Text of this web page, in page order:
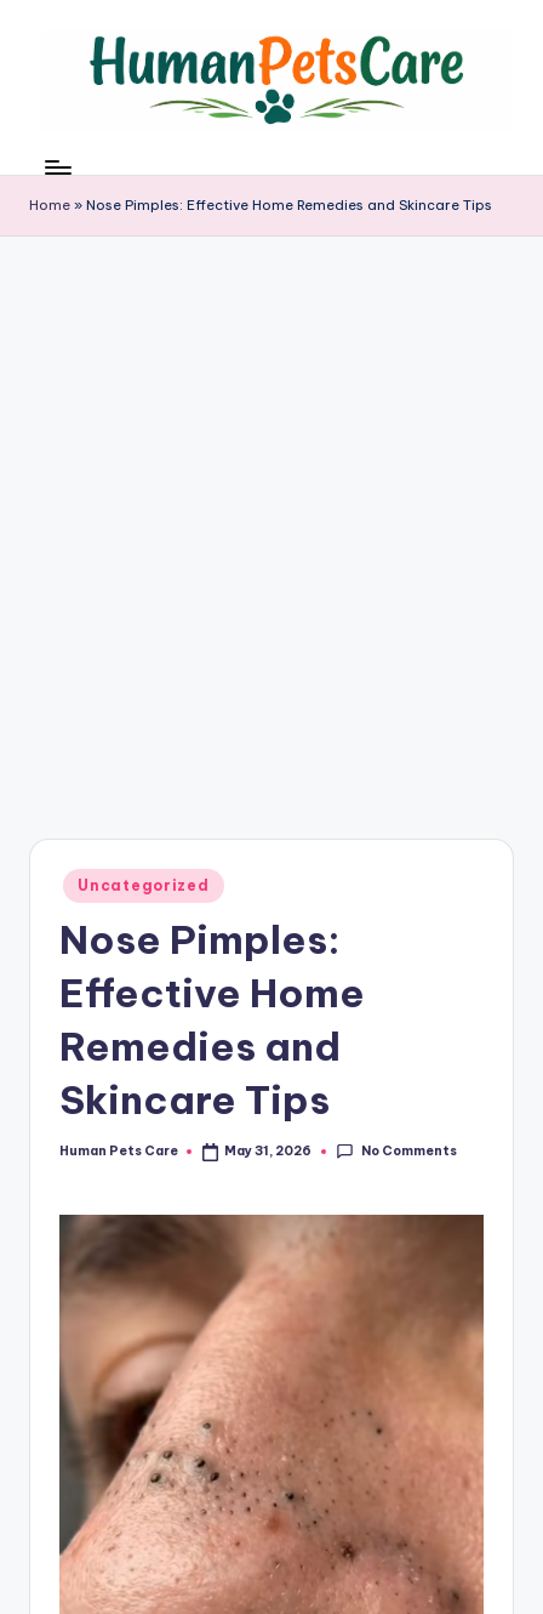
u
m
Home » Nose Pimples: Effective Home Remedies and Skincare Tips
Posted
in
Uncategorized
Nose Pimples:
Effective Home
Remedies and
Skincare Tips
Posted
Human Pets Care May 31, 2026 No Comments